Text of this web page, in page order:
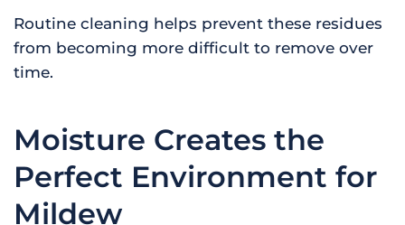
Routine cleaning helps prevent these residues
from becoming more difficult to remove over
time.
Moisture Creates the
Perfect Environment for
Mildew